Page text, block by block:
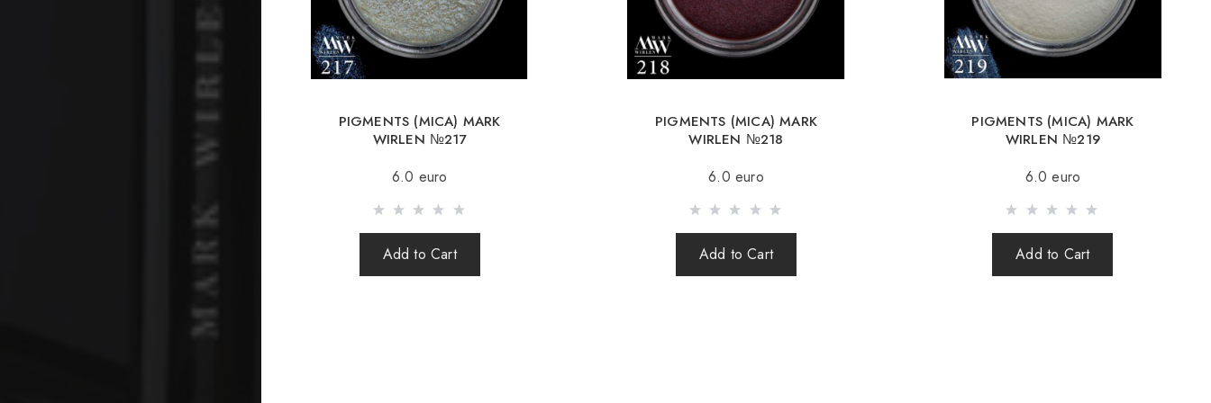
Republic, Lithuania, Romania, Slovakia, Estonia, Latvia, Hungary, Italy, UK, Spain).
Free delivery is possible with an order of 80Є or more.
When ordering an amount up to 80Є, the cost of delivery 16Є
Sending is carried out after 100% prepayment of goods including shipping costs
times a week.
After sending your order you receive a Tracking number, with which you can track
When sending your order abroad through a carrier, the online store is not
PIGMENTS (MICA) MARK
WIRLEN №217
6.0 euro
Add to Cart
PIGMENTS (MICA) MARK
WIRLEN №218
6.0 euro
Add to Cart
PIGMENTS (MICA) MARK
WIRLEN №219
6.0 euro
Add to Cart